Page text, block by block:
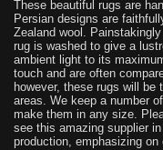
These beautiful rugs are
Persian designs are
Zealand wool.
rug is washed to give a
ambient light to its
touch and are often
however, these rugs will be
areas. We keep a number
make them in any size.
see this amazing supplier
production, emphasizing